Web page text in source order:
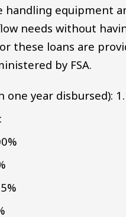
handling equipment
needs without
these loans are
by FSA.
year disbursed):